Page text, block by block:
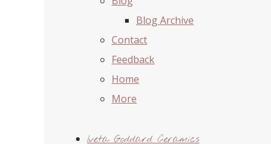
Blog Archive
Contact
Feedback
Home
More
Iveta Goddard Ceramics